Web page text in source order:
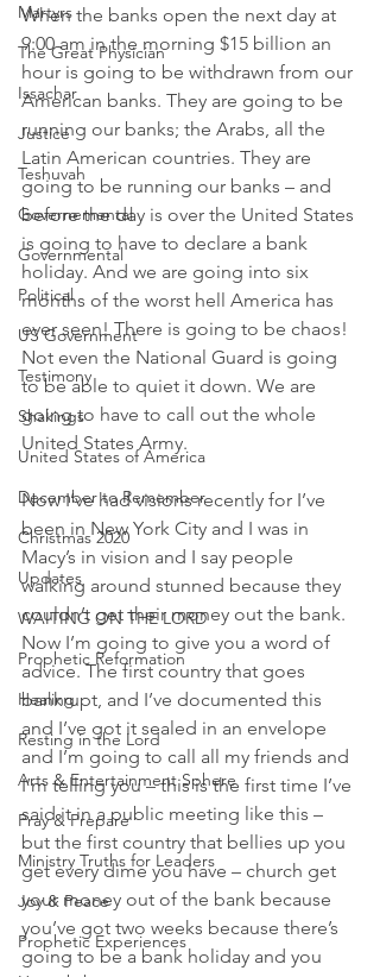
Martyrs
The Great Physician
Issachar
Justice
Teshuvah
Governemental
Governmental
Political
US Government
Testimony
Shakings
United States of America
December to Remember
Christmas 2020
Updates
WAITING ON THE LORD
Prophetic Reformation
Healing
Resting in the Lord
Arts & Entertainment Sphere
Pray & Prepare
Ministry Truths for Leaders
Joy & Peace
Prophetic Experiences
When the banks open the next day at
9:00 am in the morning $15 billion an
hour is going to be withdrawn from our
American banks. They are going to be
running our banks; the Arabs, all the
Latin American countries. They are
going to be running our banks – and
before the day is over the United States
is going to have to declare a bank
holiday. And we are going into six
months of the worst hell America has
ever seen! There is going to be chaos!
Not even the National Guard is going
to be able to quiet it down. We are
going to have to call out the whole
United States Army.
Now I’ve had visions recently for I’ve
been in New York City and I was in
Macy’s in vision and I say people
walking around stunned because they
couldn’t get their money out the bank.
Now I’m going to give you a word of
advice. The first country that goes
bankrupt, and I’ve documented this
and I’ve got it sealed in an envelope
and I’m going to call all my friends and
I’m telling you – this is the first time I’ve
said it in a public meeting like this –
but the first country that bellies up you
get every dime you have – church get
your money out of the bank because
you’ve got two weeks because there’s
going to be a bank holiday and you